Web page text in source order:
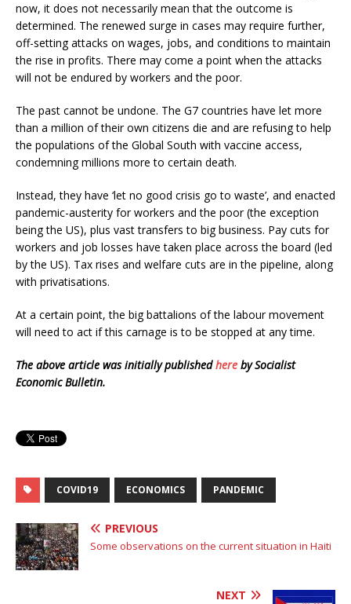
now, it does not necessarily mean that the outcome is
determined. The renewed surge in cases may require further,
off-setting attacks on wages, jobs, and conditions to maintain
the rise in profits. There may come a point when the attacks
will not be endured by workers and the poor.
The past cannot be undone. The G7 countries have let more
than a million of their own citizens die and are refusing to help
the populations of the Global South with vaccine access,
condemning millions more to certain death.
Instead, they have ‘let no good crisis go to waste’, and enacted
pandemic-austerity for workers and the poor (the exception
being the US), plus vast transfers to big business. Pay cuts for
workers and job losses have taken place across the board (led
by the US). Tax rises and welfare cuts are in the pipeline, along
with privatisations.
At a certain point, the big battalions of the labour movement
will need to act if this carnage is to be stopped at any time.
The above article was initially publishedhere by Socialist
Economic Bulletin.
COVID19 ECONOMICS PANDEMIC
PREVIOUS
Some observations on the current situation in Haiti
NEXT